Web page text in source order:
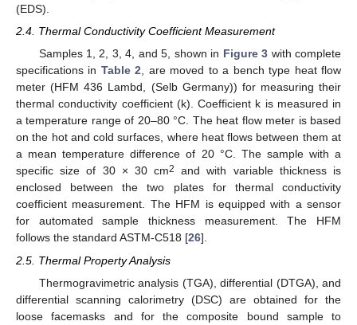
(EDS).
2.4. Thermal Conductivity Coefficient Measurement
Samples 1, 2, 3, 4, and 5, shown in Figure 3 with complete
specifications in Table 2, are moved to a bench type heat flow
meter (HFM 436 Lambd, (Selb Germany)) for measuring their
thermal conductivity coefficient (k). Coefficient k is measured in
a temperature range of 20–80 °C. The heat flow meter is based
on the hot and cold surfaces, where heat flows between them at
a mean temperature difference of 20 °C. The sample with a
specific size of 30 × 30 cm2
and with variable thickness is
enclosed between the two plates for thermal conductivity
coefficient measurement. The HFM is equipped with a sensor
for automated sample thickness measurement. The HFM
follows the standard ASTM-C518 [26].
2.5. Thermal Property Analysis
Thermogravimetric analysis (TGA), differential (DTGA), and
differential scanning calorimetry (DSC) are obtained for the
loose facemasks and for the composite bound sample to